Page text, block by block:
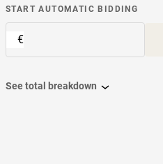
START AUTOMATIC BIDDING
€
See total breakdown